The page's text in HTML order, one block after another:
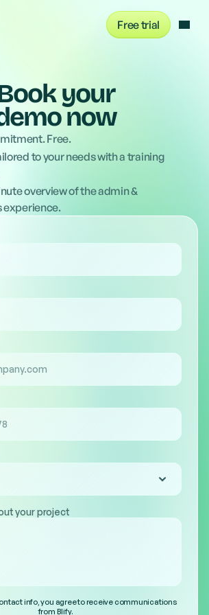
Free trial
your
now
Free.
to your needs with a training
overview of the admin &
experience.
your project
info, you agree to receive communications
from Blify.